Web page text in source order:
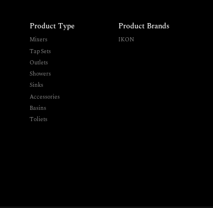
Product Type
Mixers
Tap Sets
Outlets
Showers
Sinks
Accessories
Basins
Toliets
Product Brands
IKON